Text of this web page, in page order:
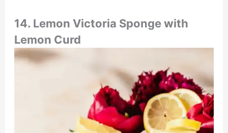
14. Lemon Victoria Sponge with
Lemon Curd